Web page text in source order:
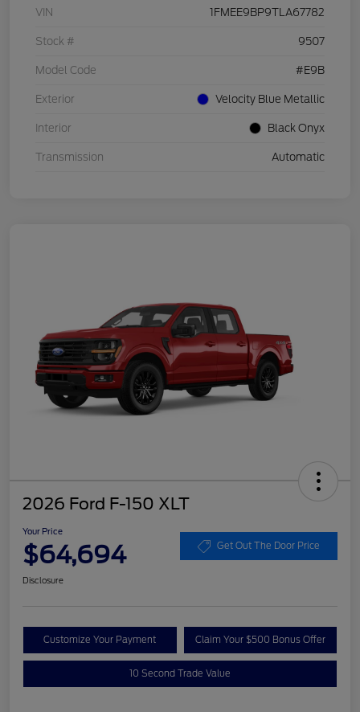
VIN 1FMEE9BP9TLA67782
Stock # 9507
Model Code #E9B
Exterior Velocity Blue Metallic
Interior Black Onyx
Transmission Automatic
2026 Ford F-150 XLT
Your Price
$64,694 Get Out The Door Price
Disclosure
Customize Your Payment Claim Your $500 Bonus Offer
10 Second Trade Value